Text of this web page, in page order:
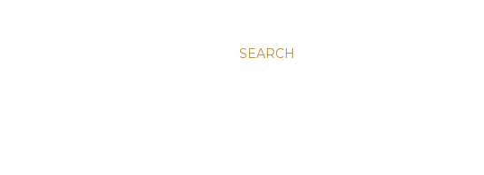
SEARCH